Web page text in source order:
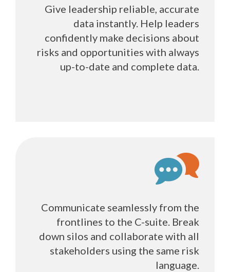
Give leadership reliable, accurate
data instantly. Help leaders
confidently make decisions about
risks and opportunities with always
up-to-date and complete data.
Communicate seamlessly from the
frontlines to the C-suite. Break
down silos and collaborate with all
stakeholders using the same risk
language.